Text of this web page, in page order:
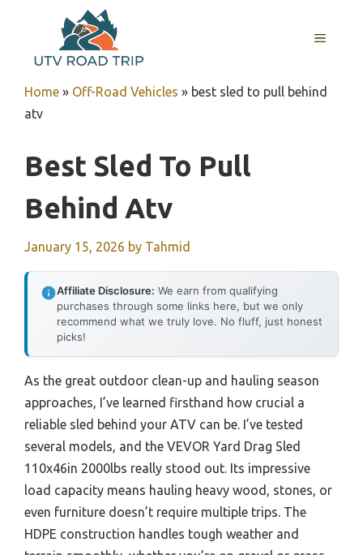
content
MENU
Home » Off-Road Vehicles » best sled to pull behind
atv
Best Sled To Pull
Behind Atv
January 15, 2026 by Tahmid
Affiliate Disclosure: We earn from qualifying
purchases through some links here, but we only
recommend what we truly love. No fluff, just honest
picks!
As the great outdoor clean-up and hauling season
approaches, I’ve learned firsthand how crucial a
reliable sled behind your ATV can be. I’ve tested
several models, and the VEVOR Yard Drag Sled
110x46in 2000lbs really stood out. Its impressive
load capacity means hauling heavy wood, stones, or
even furniture doesn’t require multiple trips. The
HDPE construction handles tough weather and